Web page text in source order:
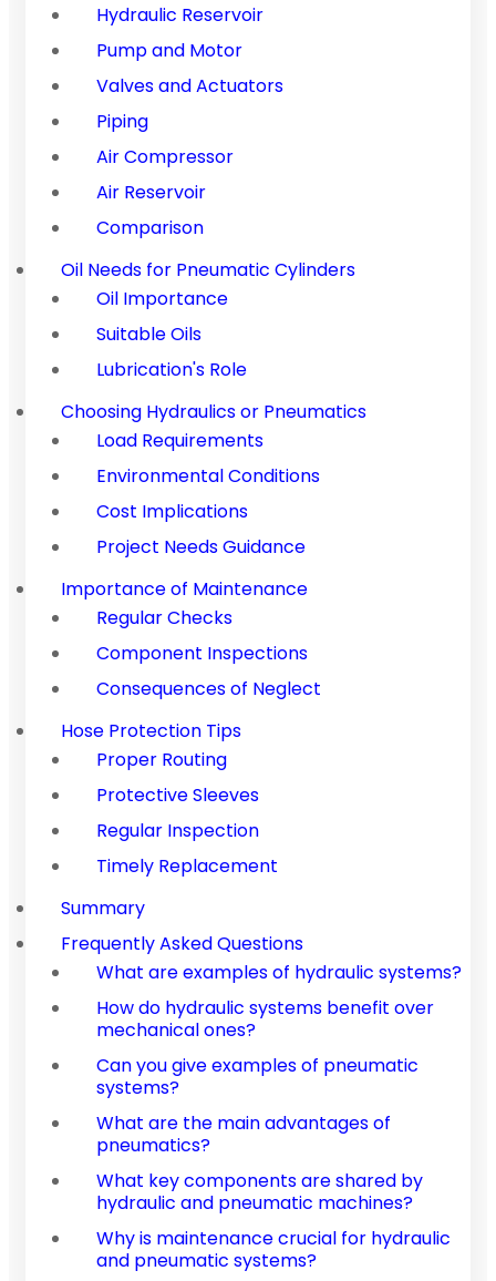
Hydraulic Reservoir
Pump and Motor
Valves and Actuators
Piping
Air Compressor
Air Reservoir
Comparison
Oil Needs for Pneumatic Cylinders
Oil Importance
Suitable Oils
Lubrication's Role
Choosing Hydraulics or Pneumatics
Load Requirements
Environmental Conditions
Cost Implications
Project Needs Guidance
Importance of Maintenance
Regular Checks
Component Inspections
Consequences of Neglect
Hose Protection Tips
Proper Routing
Protective Sleeves
Regular Inspection
Timely Replacement
Summary
Frequently Asked Questions
What are examples of hydraulic systems?
How do hydraulic systems benefit over
mechanical ones?
Can you give examples of pneumatic
systems?
What are the main advantages of
pneumatics?
What key components are shared by
hydraulic and pneumatic machines?
Why is maintenance crucial for hydraulic
and pneumatic systems?